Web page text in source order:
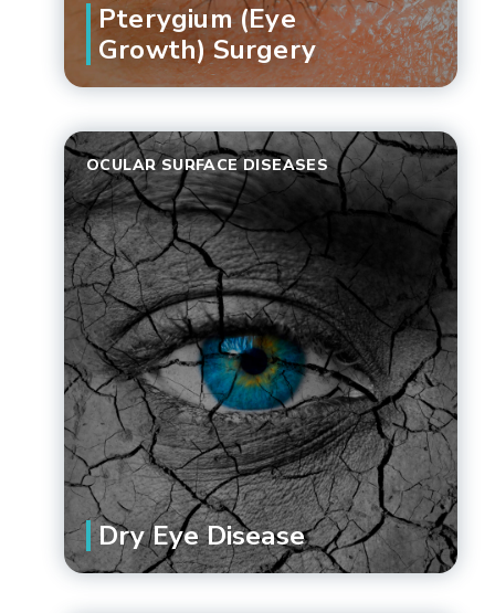
Pterygium (Eye
Growth) Surgery
OCULAR SURFACE DISEASES
Dry Eye Disease